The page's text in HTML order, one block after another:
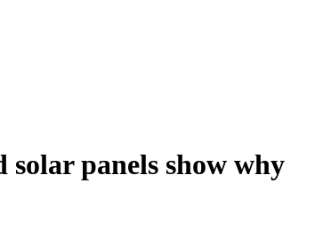
panels show why